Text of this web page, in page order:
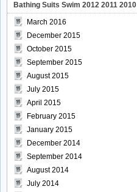
Bathing Suits Swim 2012 2011 2010
March 2016
December 2015
October 2015
September 2015
August 2015
July 2015
April 2015
February 2015
January 2015
December 2014
September 2014
August 2014
July 2014